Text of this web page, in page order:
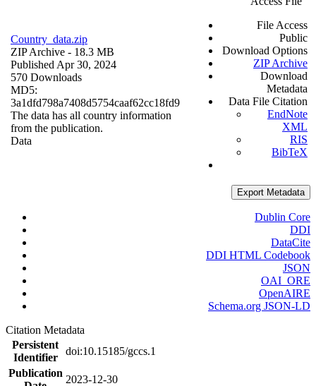
Country_data.zip
ZIP Archive - 18.3 MB
Published Apr 30, 2024
570 Downloads
MD5:
3a1dfd798a7408d5754caaf62cc18fd9
The data has all country information
from the publication.
Data
File Access
Public
Download Options
ZIP Archive
Download
Metadata
Data File Citation
EndNote
XML
RIS
BibTeX
Export Metadata
Dublin Core
DDI
DataCite
DDI HTML Codebook
JSON
OAI_ORE
OpenAIRE
Schema.org JSON-LD
Citation Metadata
Persistent
Identifier
doi:10.15185/gccs.1
Publication
2023-12-30